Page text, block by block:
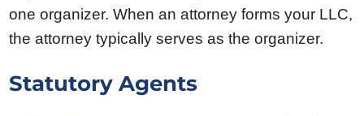
one organizer. When an attorney forms your LLC,
the attorney typically serves as the organizer.
Statutory Agents